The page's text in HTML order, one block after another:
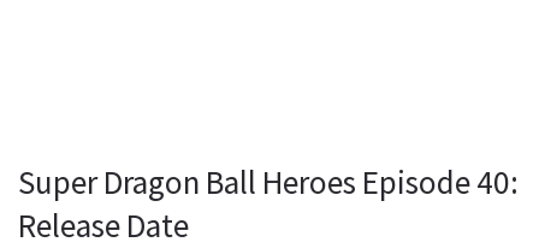
Super Dragon Ball Heroes Episode 40:
Release Date